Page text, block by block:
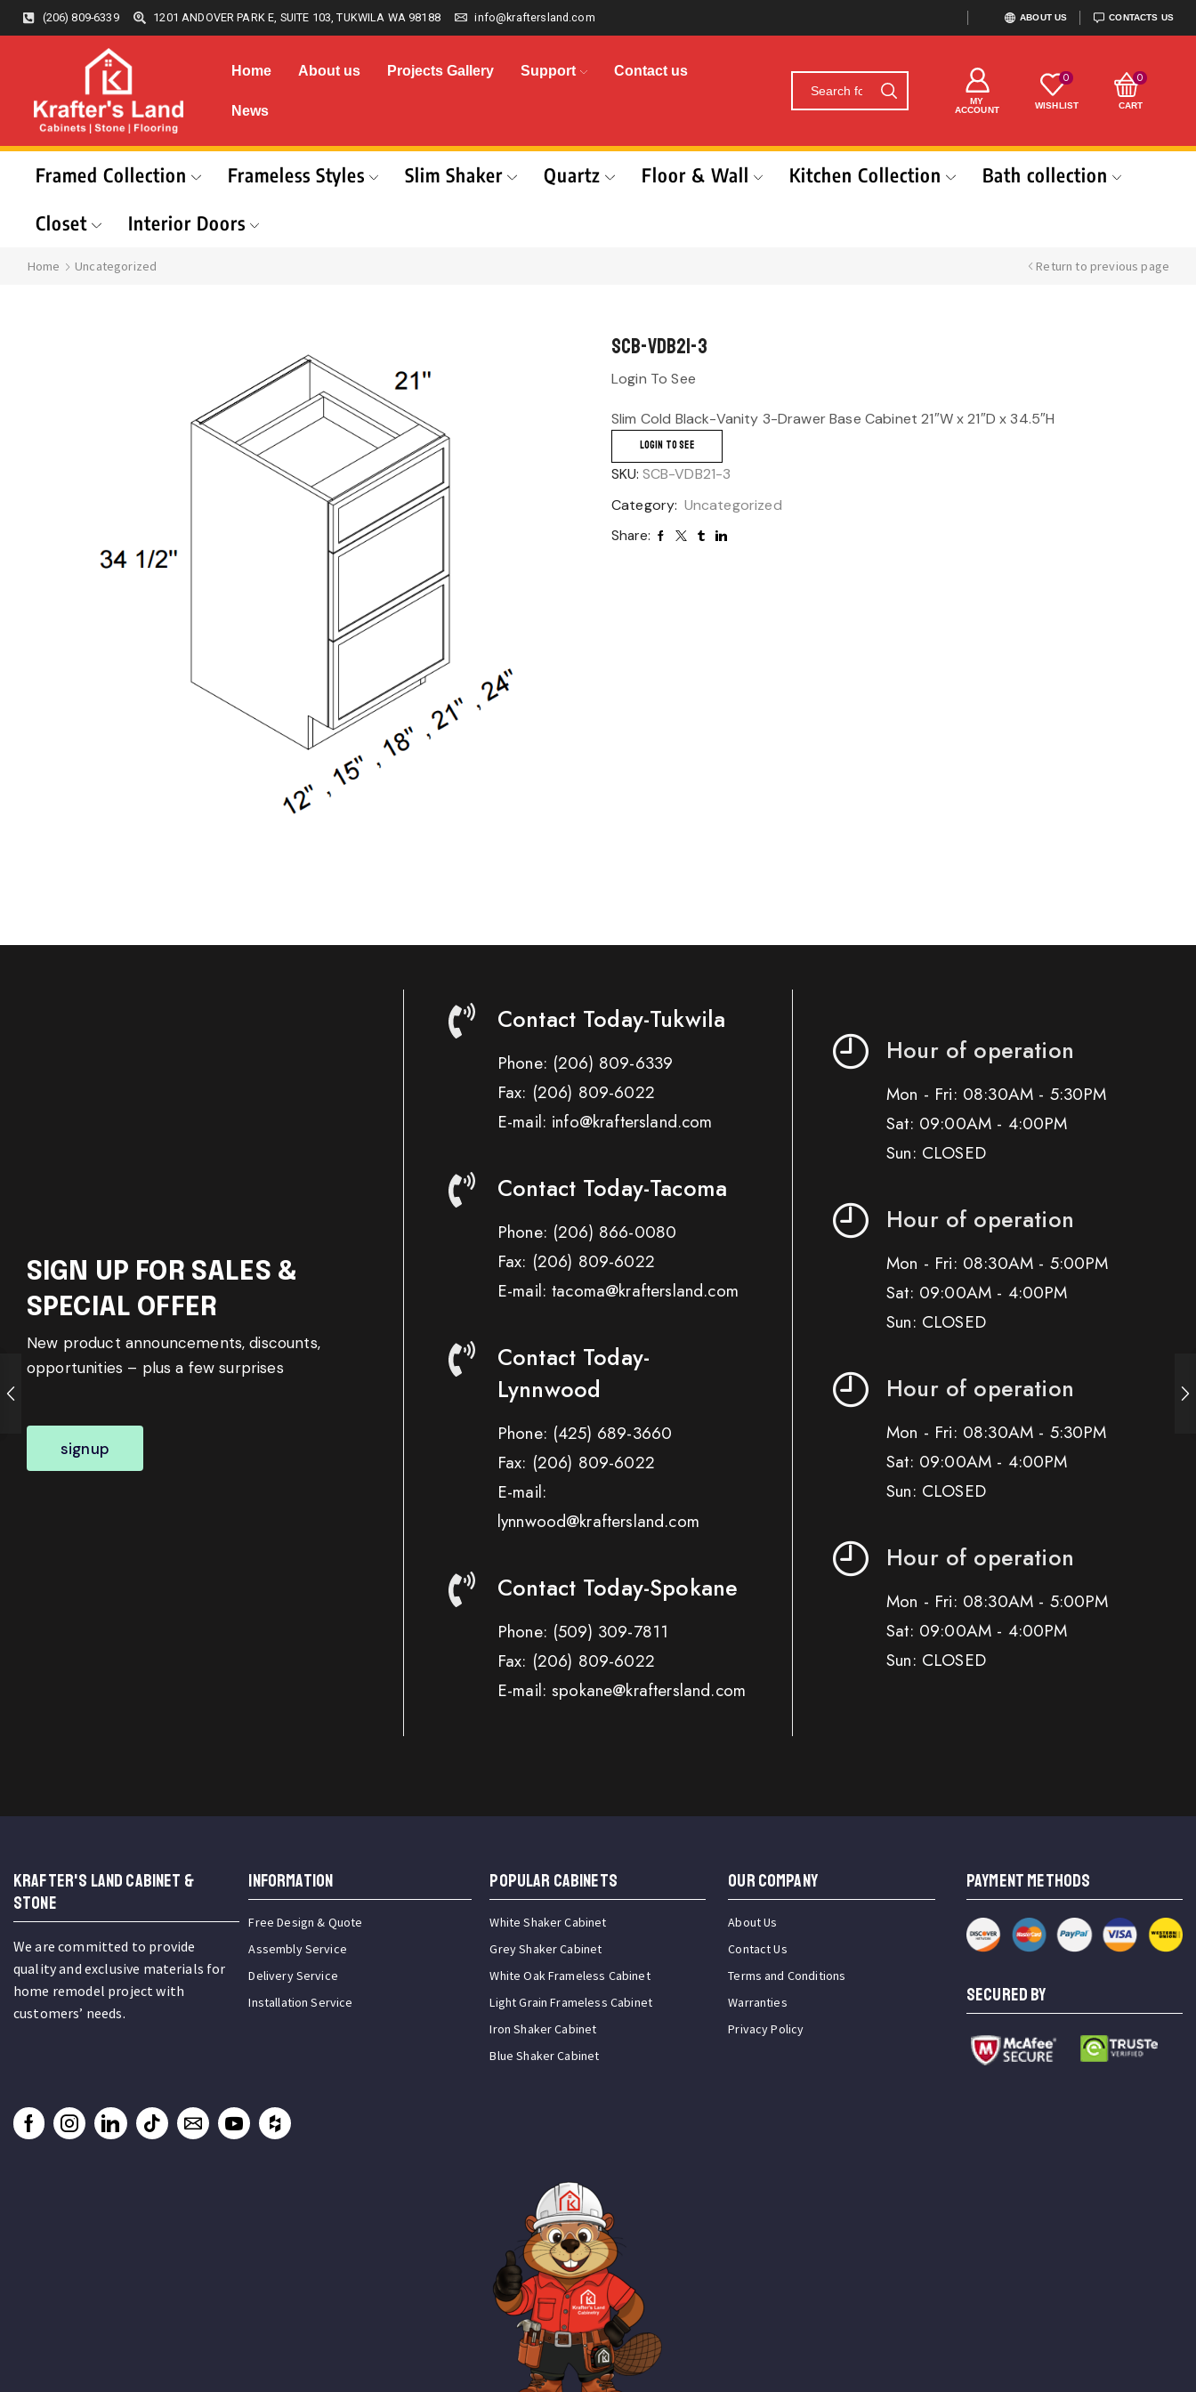
(206) 809-6339 1201 ANDOVER PARK E, SUITE 103, TUKWILA WA 98188 info@kraftersland.com ABOUT US CONTACTS US
Home About us Projects Gallery Support Contact us
News
MY
ACCOUNT
0
WISHLIST
0
CART
Framed Collection Frameless Styles Slim Shaker Quartz Floor & Wall Kitchen Collection
Bath collection
Closet
Interior Doors
Home Uncategorized Return to previous page
SCB-VDB21-3
Login To See
Slim Cold Black-Vanity 3-Drawer Base Cabinet 21″W x 21″D x 34.5″H
LOGIN TO SEE
SKU: SCB-VDB21-3
Category: Uncategorized
Share:
SIGN UP FOR SALES &
SPECIAL OFFER
New product announcements, discounts,
opportunities – plus a few surprises
signup
Contact Today-Tukwila
Phone: (206) 809-6339
Fax: (206) 809-6022
E-mail: info@kraftersland.com
Contact Today-Tacoma
Phone: (206) 866-0080
Fax: (206) 809-6022
E-mail: tacoma@kraftersland.com
Contact Today-
Lynnwood
Phone: (425) 689-3660
Fax: (206) 809-6022
E-mail:
lynnwood@kraftersland.com
Contact Today-Spokane
Phone: (509) 309-7811
Fax: (206) 809-6022
E-mail: spokane@kraftersland.com
Hour of operation
Mon - Fri: 08:30AM - 5:30PM
Sat: 09:00AM - 4:00PM
Sun: CLOSED
Hour of operation
Mon - Fri: 08:30AM - 5:00PM
Sat: 09:00AM - 4:00PM
Sun: CLOSED
Hour of operation
Mon - Fri: 08:30AM - 5:30PM
Sat: 09:00AM - 4:00PM
Sun: CLOSED
Hour of operation
Mon - Fri: 08:30AM - 5:00PM
Sat: 09:00AM - 4:00PM
Sun: CLOSED
KRAFTER'S LAND CABINET &
STONE
We are committed to provide
quality and exclusive materials for
home remodel project with
customers’ needs.
INFORMATION
Free Design & Quote
Assembly Service
Delivery Service
Installation Service
Popular Cabinets
White Shaker Cabinet
Grey Shaker Cabinet
White Oak Frameless Cabinet
Light Grain Frameless Cabinet
Iron Shaker Cabinet
Blue Shaker Cabinet
OUR COMPANY
About Us
Contact Us
Terms and Conditions
Warranties
Privacy Policy
PAYMENT METHODS
SECURED BY